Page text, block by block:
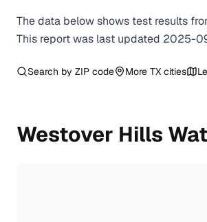
The data below shows test results
This report was last updated 2025-
Search by ZIP code More TX cities
Westover Hills